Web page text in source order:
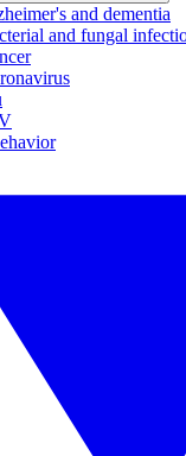
and dementia
and fungal